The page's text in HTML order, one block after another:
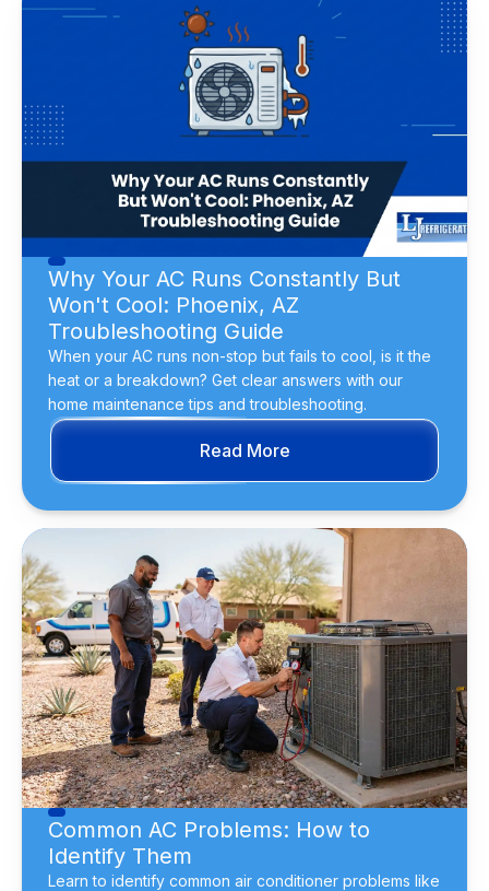
Why Your AC Runs Constantly But
Won't Cool: Phoenix, AZ
Troubleshooting Guide
When your AC runs non-stop but fails to cool, is it the
heat or a breakdown? Get clear answers with our
home maintenance tips and troubleshooting.
Read More
Common AC Problems: How to
Identify Them
Learn to identify common air conditioner problems like